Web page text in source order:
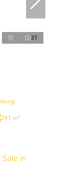
31
291 m²